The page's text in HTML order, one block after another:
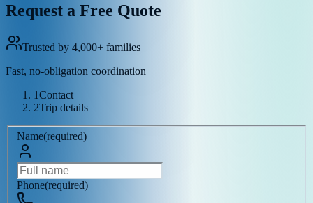
Request a Free Quote
Trusted by 4,000+ families
Fast, no-obligation coordination
1Contact
2Trip details
Name(required)
Phone(required)